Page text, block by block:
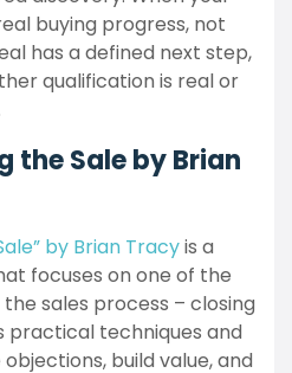
buying progress, not
has a defined next step,
qualification is real or
the Sale by Brian
by Brian Tracyis a
focuses on one of the
sales process – closing
practical techniques and
build value, and